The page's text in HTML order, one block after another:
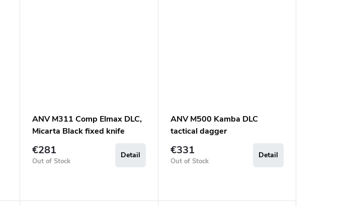
ANV M311 Comp Elmax DLC,
Micarta Black fixed knife
€281
Out of Stock
Detail
ANV M500 Kamba DLC
tactical dagger
€331
Out of Stock
Detail